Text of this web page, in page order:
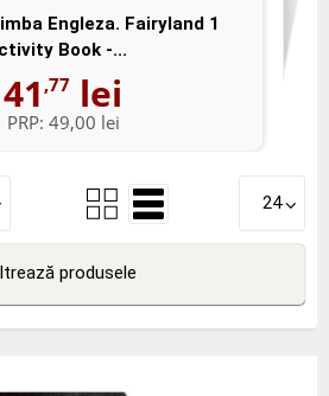
Engleza. Fairyland 1
Book -...
41 ,77 lei
PRP: 49,00 lei
24
produsele